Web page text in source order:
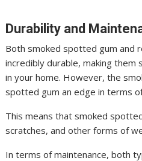
Durability and
Both smoked spotted gum and
incredibly durable, making
in your home. However, the
spotted gum an edge in terms
This means that smoked
scratches, and other forms of
In terms of maintenance, both